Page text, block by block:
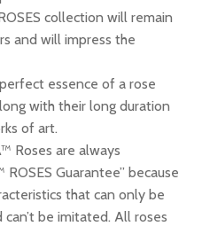
collection will remain
and will impress the
essence of a rose
with their long duration
of art.
Roses are always
Guarantee” because
that can only be
be imitated. All roses